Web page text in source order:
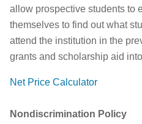
allow prospective students to
themselves to find out what
attend the institution in the
grants and scholarship aid
Net Price Calculator
Nondiscrimination Policy